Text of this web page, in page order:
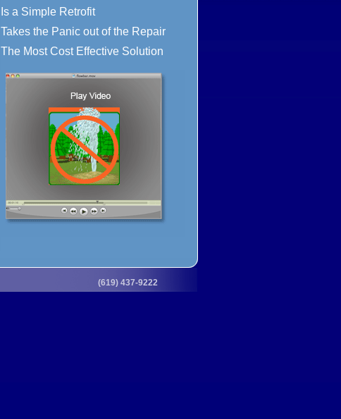
Is a Simple Retrofit
Takes the Panic out of the Repair
The Most Cost Effective Solution
(619) 437-9222